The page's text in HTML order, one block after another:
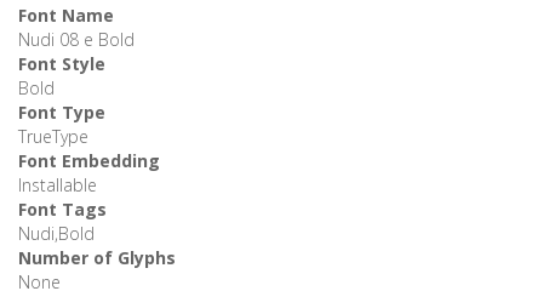
Font Name
Nudi 08 e Bold
Font Style
Bold
Font Type
TrueType
Font Embedding
Installable
Font Tags
Nudi,Bold
Number of Glyphs
None